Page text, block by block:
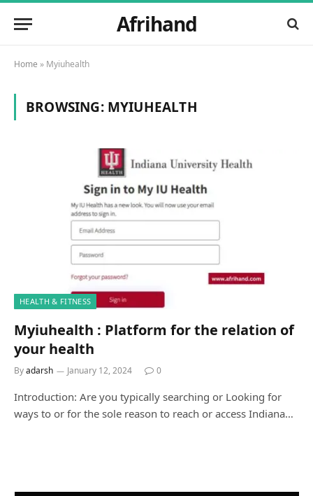
Afrihand
Home » Myiuhealth
BROWSING: MYIUHEALTH
HEALTH & FITNESS
Myiuhealth : Platform for the relation of
your health
Byadarsh January 12, 2024 0
Introduction: Are you typically searching or Looking for
ways to or for the sole reason to reach or access Indiana…